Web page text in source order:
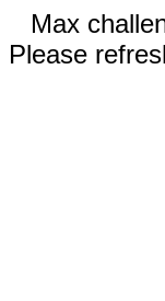
Max
Please